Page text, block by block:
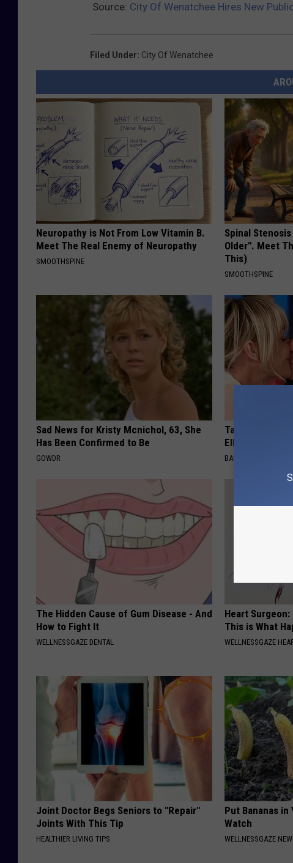
Source: City Of Wenatchee Hires New
Filed Under: City Of Wenatchee
Neuropathy is Not From Low Vitamin B.
Meet The Real Enemy of Neuropathy
SMOOTHSPINE
Spinal
Older". Meet
This)
SMOOTHSPINE
Sad News for Kristy Mcnichol, 63, She
Has Been Confirmed to Be
GOWDR
Take a Deep
Ellen
BAPTIST HUB
The Hidden Cause of Gum Disease - And
How to Fight It
WELLNESSGAZE DENTAL
Heart Surgeon:
This is What
WELLNESSGAZE
Joint Doctor Begs Seniors to "Repair"
Joints With This Tip
HEALTHIER LIVING TIPS
Put Bananas in
Watch
WELLNESSGAZE